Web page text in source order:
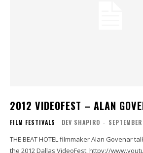
2012 VIDEOFEST – ALAN
FILM FESTIVALS DEV SHAPIRO -
THE BEAT HOTEL filmmaker Alan Govenar
the 2012 Dallas VideoFest. httpv://www.youtube.com/watch?